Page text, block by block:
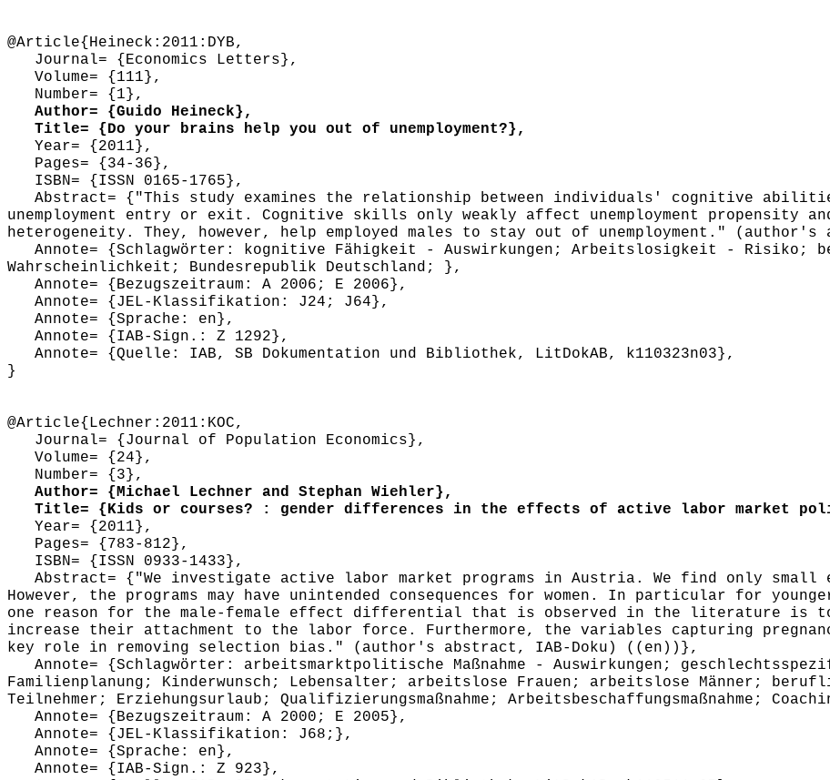
@Article{Heineck:2011:DYB,
Journal= {Economics Letters},
Volume= {111},
Number= {1},
Author= {Guido Heineck},
Title= {Do your brains help you out of unemployment?},
Year= {2011},
Pages= {34-36},
ISBN= {ISSN 0165-1765},
Abstract= {"This study examines the relationship between individuals' cognitive
unemployment entry or exit. Cognitive skills only weakly affect unemployment
heterogeneity. They, however, help employed males to stay out of unemployment."
Annote= {Schlagwörter: kognitive Fähigkeit - Auswirkungen; Arbeitslosigkeit - Risiko;
Wahrscheinlichkeit; Bundesrepublik Deutschland; },
Annote= {Bezugszeitraum: A 2006; E 2006},
Annote= {JEL-Klassifikation: J24; J64},
Annote= {Sprache: en},
Annote= {IAB-Sign.: Z 1292},
Annote= {Quelle: IAB, SB Dokumentation und Bibliothek, LitDokAB, k110323n03},
}
@Article{Lechner:2011:KOC,
Journal= {Journal of Population Economics},
Volume= {24},
Number= {3},
Author= {Michael Lechner and Stephan Wiehler},
Title= {Kids or courses? : gender differences in the effects of active labor market
Year= {2011},
Pages= {783-812},
ISBN= {ISSN 0933-1433},
Abstract= {"We investigate active labor market programs in Austria. We find only
However, the programs may have unintended consequences for women. In particular for
one reason for the male-female effect differential that is observed in the literature is to
increase their attachment to the labor force. Furthermore, the variables capturing
key role in removing selection bias." (author's abstract, IAB-Doku) ((en))},
Annote= {Schlagwörter: arbeitsmarktpolitische Maßnahme - Auswirkungen;
Familienplanung; Kinderwunsch; Lebensalter; arbeitslose Frauen; arbeitslose Männer;
Teilnehmer; Erziehungsurlaub; Qualifizierungsmaßnahme; Arbeitsbeschaffungsmaßnahme;
Annote= {Bezugszeitraum: A 2000; E 2005},
Annote= {JEL-Klassifikation: J68;},
Annote= {Sprache: en},
Annote= {IAB-Sign.: Z 923},